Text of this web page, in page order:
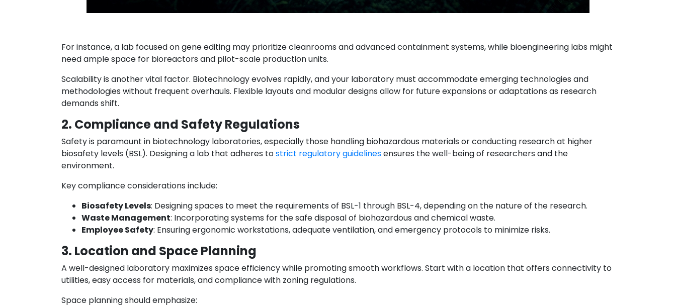
For instance, a lab focused on gene editing may prioritize cleanrooms and advanced containment systems, while bioengineering labs might
need ample space for bioreactors and pilot-scale production units.
Scalability is another vital factor. Biotechnology evolves rapidly, and your laboratory must accommodate emerging technologies and
methodologies without frequent overhauls. Flexible layouts and modular designs allow for future expansions or adaptations as research
demands shift.
2. Compliance and Safety Regulations
Safety is paramount in biotechnology laboratories, especially those handling biohazardous materials or conducting research at higher
biosafety levels (BSL). Designing a lab that adheres tostrict regulatory guidelinesensures the well-being of researchers and the
environment.
Key compliance considerations include:
Biosafety Levels: Designing spaces to meet the requirements of BSL-1 through BSL-4, depending on the nature of the research.
Waste Management: Incorporating systems for the safe disposal of biohazardous and chemical waste.
Employee Safety: Ensuring ergonomic workstations, adequate ventilation, and emergency protocols to minimize risks.
3. Location and Space Planning
A well-designed laboratory maximizes space efficiency while promoting smooth workflows. Start with a location that offers connectivity to
utilities, easy access for materials, and compliance with zoning regulations.
Space planning should emphasize: